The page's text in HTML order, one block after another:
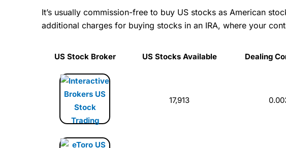
It’s usually commission-free to buy US stocks as American
additional charges for buying stocks in an IRA, where your
US Stock Broker US Stocks Available Dealing
17,913